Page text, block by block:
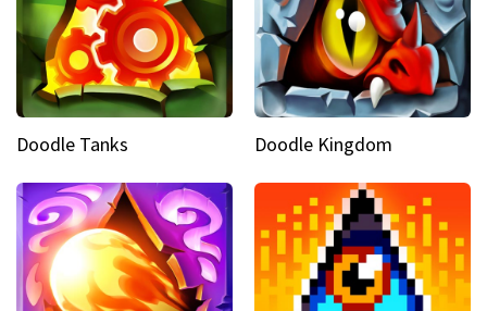
Doodle Tanks Doodle Kingdom